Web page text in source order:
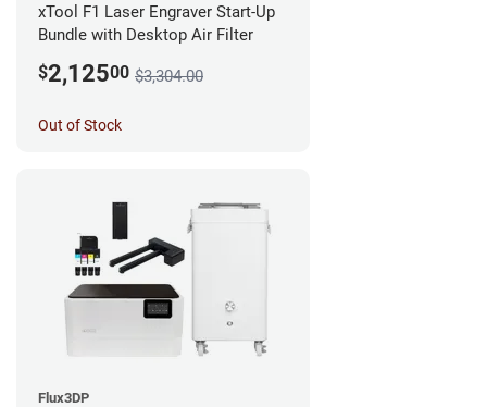
xTool F1 Laser Engraver Start-Up
Bundle with Desktop Air Filter
$2,12500 $3,304.00
Out of Stock
Flux3DP